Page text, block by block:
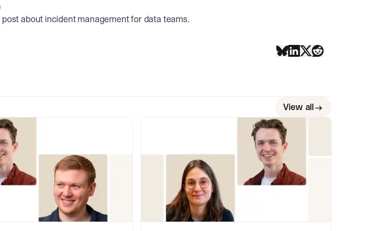
about incident management for data teams.
View all